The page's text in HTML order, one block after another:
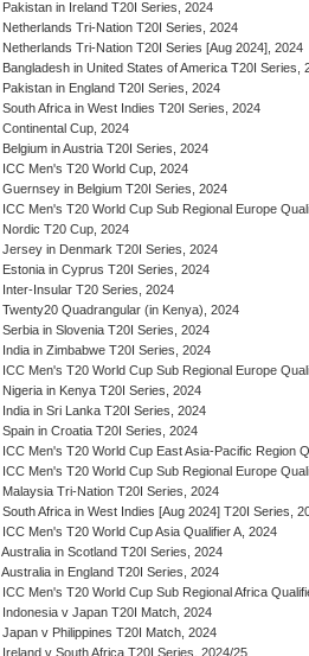
Pakistan in Ireland T20I Series, 2024
Netherlands Tri-Nation T20I Series, 2024
Netherlands Tri-Nation T20I Series [Aug 2024], 2024
Bangladesh in United States of America T20I Series,
Pakistan in England T20I Series, 2024
South Africa in West Indies T20I Series, 2024
Continental Cup, 2024
Belgium in Austria T20I Series, 2024
ICC Men's T20 World Cup, 2024
Guernsey in Belgium T20I Series, 2024
ICC Men's T20 World Cup Sub Regional Europe
Nordic T20 Cup, 2024
Jersey in Denmark T20I Series, 2024
Estonia in Cyprus T20I Series, 2024
Inter-Insular T20 Series, 2024
Twenty20 Quadrangular (in Kenya), 2024
Serbia in Slovenia T20I Series, 2024
India in Zimbabwe T20I Series, 2024
ICC Men's T20 World Cup Sub Regional Europe
Nigeria in Kenya T20I Series, 2024
India in Sri Lanka T20I Series, 2024
Spain in Croatia T20I Series, 2024
ICC Men's T20 World Cup East Asia-Pacific Region
ICC Men's T20 World Cup Sub Regional Europe
Malaysia Tri-Nation T20I Series, 2024
South Africa in West Indies [Aug 2024] T20I Series,
ICC Men's T20 World Cup Asia Qualifier A, 2024
Australia in Scotland T20I Series, 2024
Australia in England T20I Series, 2024
ICC Men's T20 World Cup Sub Regional Africa
Indonesia v Japan T20I Match, 2024
Japan v Philippines T20I Match, 2024
Ireland v South Africa T20I Series, 2024/25